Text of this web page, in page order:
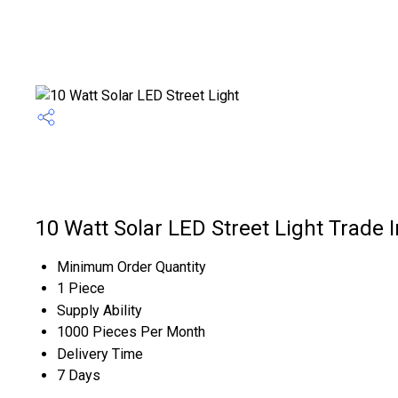
10 Watt Solar LED Street Light Trade
Minimum Order Quantity
1 Piece
Supply Ability
1000 Pieces Per Month
Delivery Time
7 Days